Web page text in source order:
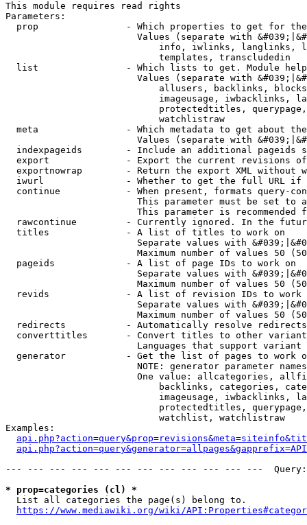
This module requires read rights
Parameters:
prop                - Which properties to get for
Values (separate with
info, iwlinks, langlinks,
                            templates, transcludedin
list                - Which lists to get. Module
Values (separate with
allusers, backlinks,
imageusage, iwbacklinks,
protectedtitles,
                            watchlistraw
meta                - Which metadata to get about
Values (separate with
indexpageids        - Include an additional pageids
export              - Export the current revisions
exportnowrap        - Return the export XML without
iwurl               - Whether to get the full URL
continue            - When present, formats query-
This parameter must be set to
This parameter is recommended
rawcontinue         - Currently ignored. In the
  titles              - A list of titles to work on
Separate values with
Maximum number of values 50
  pageids             - A list of page IDs to work on
Separate values with
Maximum number of values 50
revids              - A list of revision IDs to work
Separate values with
Maximum number of values 50
  redirects           - Automatically resolve redirects
converttitles       - Convert titles to other
Languages that support
generator           - Get the list of pages to work
NOTE: generator parameter
One value: allcategories,
backlinks, categories,
imageusage, iwbacklinks,
protectedtitles,
                            watchlist, watchlistraw
Examples:
--- --- --- --- --- --- --- --- --- --- --- ---
* prop=categories (cl) *
  List all categories the page(s) belong to.
https://www.mediawiki.org/wiki/